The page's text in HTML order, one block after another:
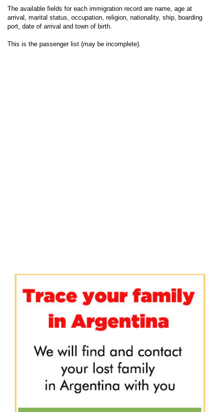
The available fields for each immigration record are name, age at
arrival, marital status, occupation, religion, nationality, ship, boarding
port, date of arrival and town of birth.
This is the passenger list (may be incomplete).